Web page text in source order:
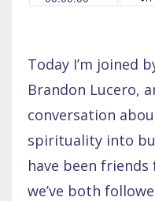
Today I’m joined
Brandon Lucero,
conversation
spirituality into
have been
we’ve both